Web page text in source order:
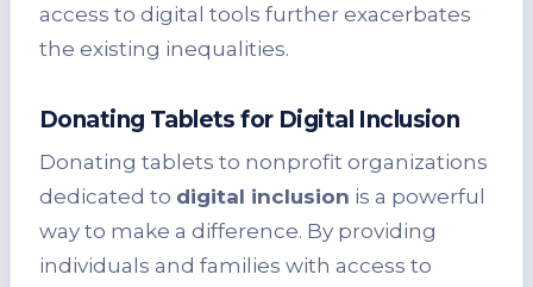
access to digital tools further exacerbates
the existing inequalities.
Donating Tablets for Digital Inclusion
Donating tablets to nonprofit organizations
dedicated to digital inclusion is a powerful
way to make a difference. By providing
individuals and families with access to